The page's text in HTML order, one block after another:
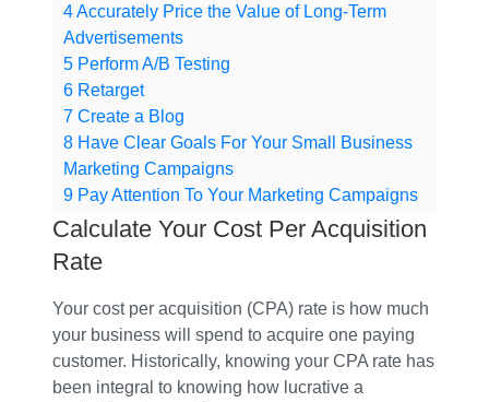
4Accurately Price the Value of Long-Term
Advertisements
5 Perform A/B Testing
6 Retarget
7 Create a Blog
8 Have Clear Goals For Your Small Business
Marketing Campaigns
9 Pay Attention To Your Marketing Campaigns
Calculate Your Cost Per Acquisition
Rate
Your cost per acquisition (CPA) rate is how much
your business will spend to acquire one paying
customer. Historically, knowing your CPA rate has
been integral to knowing how lucrative a